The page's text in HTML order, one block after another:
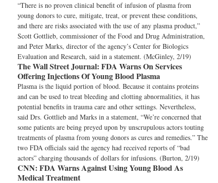
“There is no proven clinical benefit of infusion of plasma from
young donors to cure, mitigate, treat, or prevent these conditions,
and there are risks associated with the use of any plasma product,”
Scott Gottlieb, commissioner of the Food and Drug Administration,
and Peter Marks, director of the agency’s Center for Biologics
Evaluation and Research, said in a statement. (McGinley, 2/19)
The Wall Street Journal: FDA Warns On Services
Offering Injections Of Young Blood Plasma
Plasma is the liquid portion of blood. Because it contains proteins
and can be used to treat bleeding and clotting abnormalities, it has
potential benefits in trauma care and other settings. Nevertheless,
said Drs. Gottlieb and Marks in a statement, “We’re concerned that
some patients are being preyed upon by unscrupulous actors touting
treatments of plasma from young donors as cures and remedies.” The
two FDA officials said the agency had received reports of “bad
actors” charging thousands of dollars for infusions. (Burton, 2/19)
CNN: FDA Warns Against Using Young Blood As
Medical Treatment